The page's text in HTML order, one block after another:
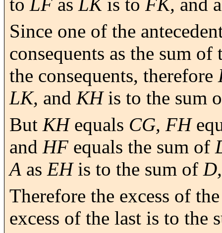
Since one of the
consequents as the sum
the consequents, therefore
LK, and KHis to the sum
But KHequals CG, FH
and HF equals the sum of
A as EHis to the sum of
Therefore the excess of
excess of the last is to the